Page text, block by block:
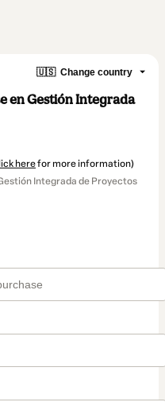
🇺🇸 Change country
en Gestión Integrada
herefor more information)
Integrada de Proyectos